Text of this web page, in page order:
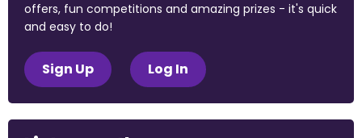
offers, fun competitions and amazing prizes - it's quick
and easy to do!
Sign Up Log In